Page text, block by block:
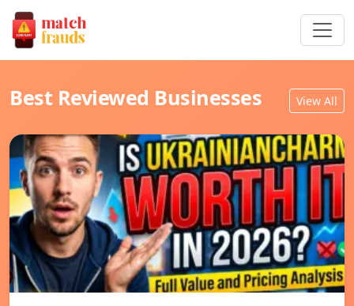
Best Reviewed Businesses View All